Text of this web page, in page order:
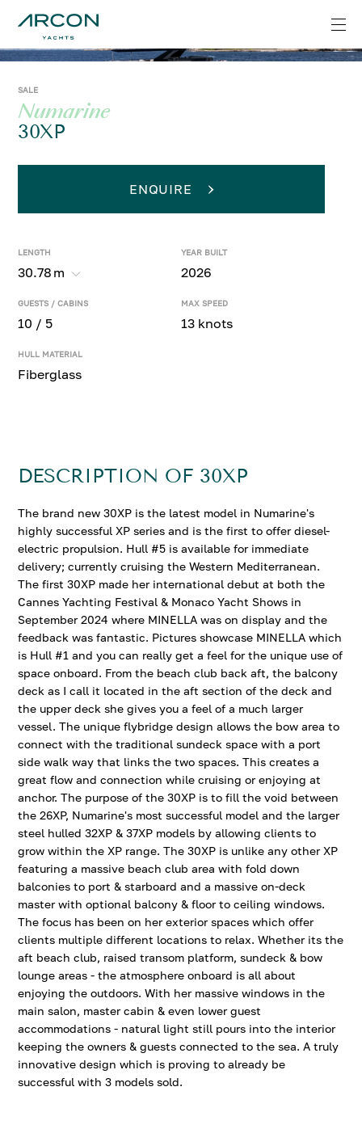
SALE
Numarine
30XP
LENGTH
30.78 m
YEAR BUILT
2026
GUESTS / CABINS
10 / 5
MAX SPEED
13 knots
HULL MATERIAL
Fiberglass
ENQUIRE
DESCRIPTION OF 30XP
The brand new 30XP is the latest model in Numarine's
highly successful XP series and is the first to offer diesel-
electric propulsion. Hull #5 is available for immediate
delivery; currently cruising the Western Mediterranean.
The first 30XP made her international debut at both the
Cannes Yachting Festival & Monaco Yacht Shows in
September 2024 where MINELLA was on display and the
feedback was fantastic. Pictures showcase MINELLA which
is Hull #1 and you can really get a feel for the unique use of
space onboard. From the beach club back aft, the balcony
deck as I call it located in the aft section of the deck and
the upper deck she gives you a feel of a much larger
vessel. The unique flybridge design allows the bow area to
connect with the traditional sundeck space with a port
side walk way that links the two spaces. This creates a
great flow and connection while cruising or enjoying at
anchor. The purpose of the 30XP is to fill the void between
the 26XP, Numarine's most successful model and the larger
steel hulled 32XP & 37XP models by allowing clients to
grow within the XP range. The 30XP is unlike any other XP
featuring a massive beach club area with fold down
balconies to port & starboard and a massive on-deck
master with optional balcony & floor to ceiling windows.
The focus has been on her exterior spaces which offer
clients multiple different locations to relax. Whether its the
aft beach club, raised transom platform, sundeck & bow
lounge areas - the atmosphere onboard is all about
enjoying the outdoors. With her massive windows in the
main salon, master cabin & even lower guest
accommodations - natural light still pours into the interior
keeping the owners & guests connected to the sea. A truly
innovative design which is proving to already be
successful with 3 models sold.